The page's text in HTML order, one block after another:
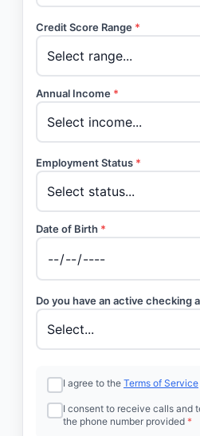
Credit Score Range *
Annual Income *
Employment Status *
Date of Birth *
Do you have an active checking
I agree to the Terms of Service
I consent to receive calls and
the phone number provided *